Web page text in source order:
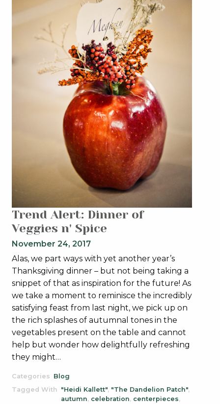
Trend Alert: Dinner of
Veggies n' Spice
November 24, 2017
Alas, we part ways with yet another year’s
Thanksgiving dinner – but not being taking a
snippet of that as inspiration for the future! As
we take a moment to reminisce the incredibly
satisfying feast from last night, we pick up on
the rich splashes of autumnal tones in the
vegetables present on the table and cannot
help but wonder how delightfully refreshing
they might…
Categories Blog
Tagged With "Heidi Kallett", "The Dandelion Patch",
autumn, celebration, centerpieces,